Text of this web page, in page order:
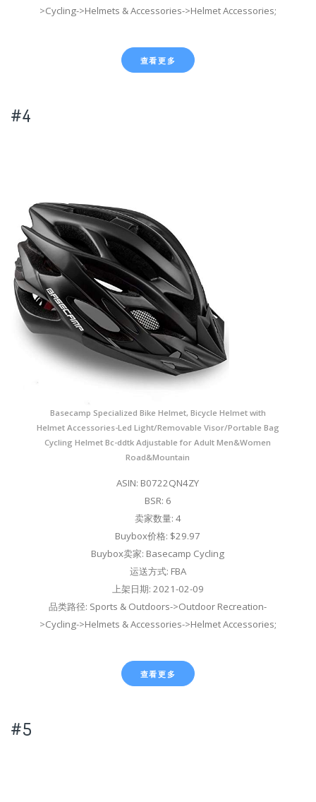
>Cycling->Helmets & Accessories->Helmet Accessories;
查看更多
#4
Basecamp Specialized Bike Helmet, Bicycle Helmet with
Helmet Accessories-Led Light/Removable Visor/Portable Bag
Cycling Helmet Bc-ddtk Adjustable for Adult Men&Women
Road&Mountain
ASIN: B0722QN4ZY
BSR: 6
卖家数量: 4
Buybox价格: $29.97
Buybox卖家: Basecamp Cycling
运送方式: FBA
上架日期: 2021-02-09
品类路径: Sports & Outdoors->Outdoor Recreation-
>Cycling->Helmets & Accessories->Helmet Accessories;
查看更多
#5